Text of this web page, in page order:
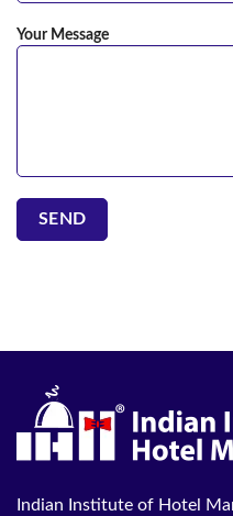
Your Message
Indian Institute of Hotel